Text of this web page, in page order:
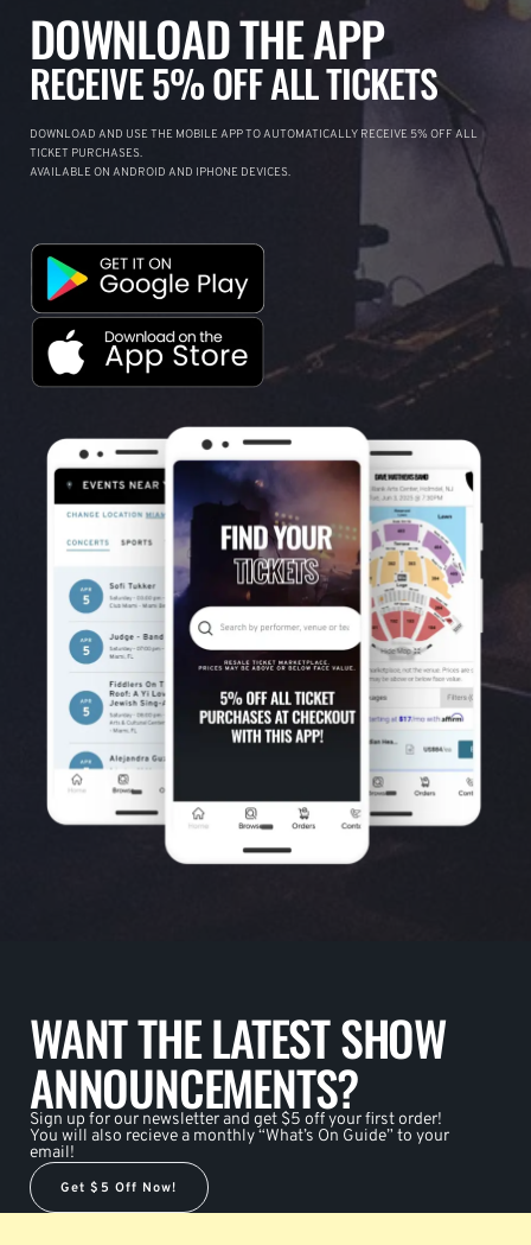
DOWNLOAD THE APP
RECEIVE 5% OFF ALL TICKETS
DOWNLOAD AND USE THE MOBILE APP TO AUTOMATICALLY RECEIVE 5% OFF ALL
TICKET PURCHASES.
AVAILABLE ON ANDROID AND IPHONE DEVICES.
WANT THE LATEST SHOW
ANNOUNCEMENTS?
Sign up for our newsletter and get $5 off your first order!
You will also recieve a monthly “What’s On Guide” to your
email!
Get $5 Off Now!